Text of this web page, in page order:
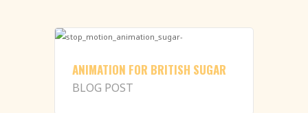
ANIMATION FOR BRITISH SUGAR
BLOG POST